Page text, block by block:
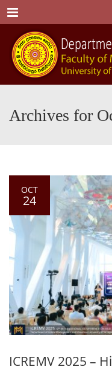
Menu
Archives for
OCT
24
ICREMV 2025 –